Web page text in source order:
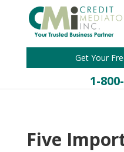
Get Your
1-
Five